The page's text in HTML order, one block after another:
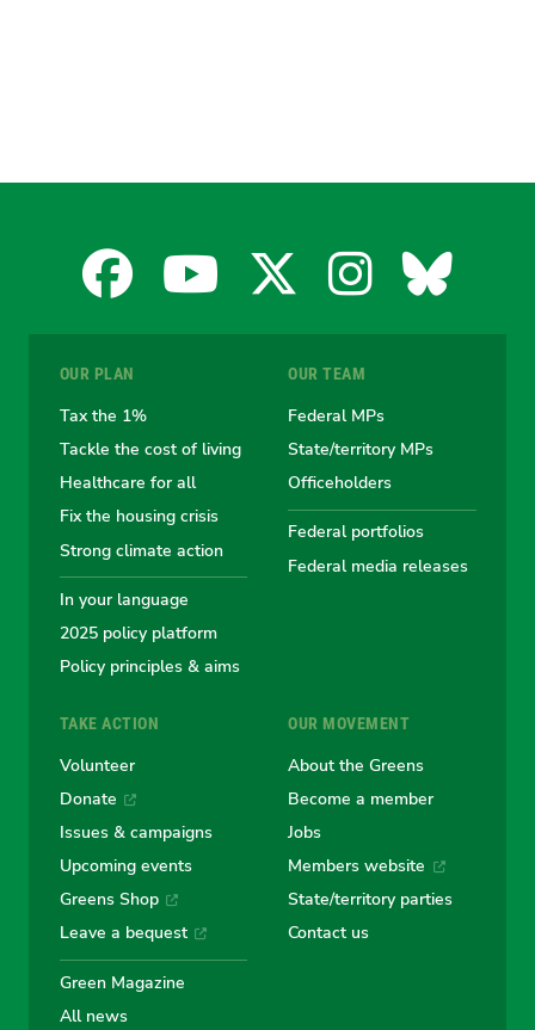
Facebook
the
Australian
Greens
YouTube
Australian
Greens
X
the
Australian
Greens
the
Greens
OUR PLAN
Tax the 1%
Tackle the cost of living
Healthcare for all
Fix the housing crisis
Strong climate action
In your language
2025 policy platform
Policy principles & aims
OUR TEAM
Federal MPs
State/territory MPs
Officeholders
Federal portfolios
Federal media releases
TAKE ACTION
Volunteer
Donate
Issues & campaigns
Upcoming events
Greens Shop
Leave a bequest
Green Magazine
All news
OUR MOVEMENT
About the Greens
Become a member
Jobs
Members website
State/territory parties
Contact us